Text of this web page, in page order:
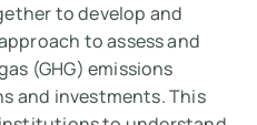
to develop and
to assess and
(GHG) emissions
and investments. This